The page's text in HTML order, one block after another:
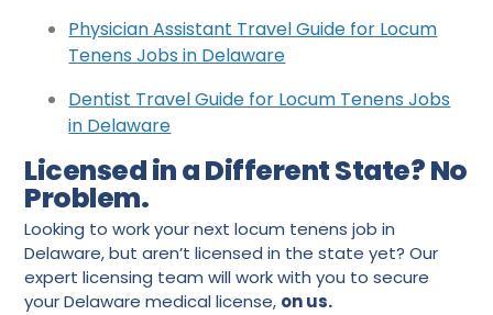
Physician Assistant Travel Guide for Locum
Tenens Jobs in Delaware
Dentist Travel Guide for Locum Tenens Jobs
in Delaware
Licensed in a Different State? No
Problem.
Looking to work your next locum tenens job in
Delaware, but aren’t licensed in the state yet? Our
expert licensing team will work with you to secure
your Delaware medical license, on us.